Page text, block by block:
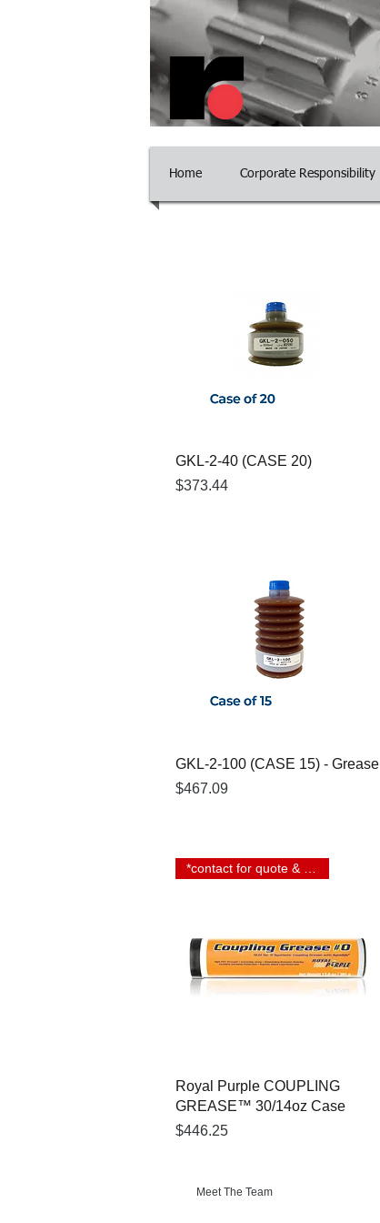
Home Corporate Responsibility
Quick View
GKL-2-40 (CASE 20)
Price
$373.44
Quick View
GKL-2-100 (CASE 15) - Grease
Price
$467.09
Quick View
Royal Purple COUPLING
GREASE™ 30/14oz Case
Price
$446.25
Meet The Team